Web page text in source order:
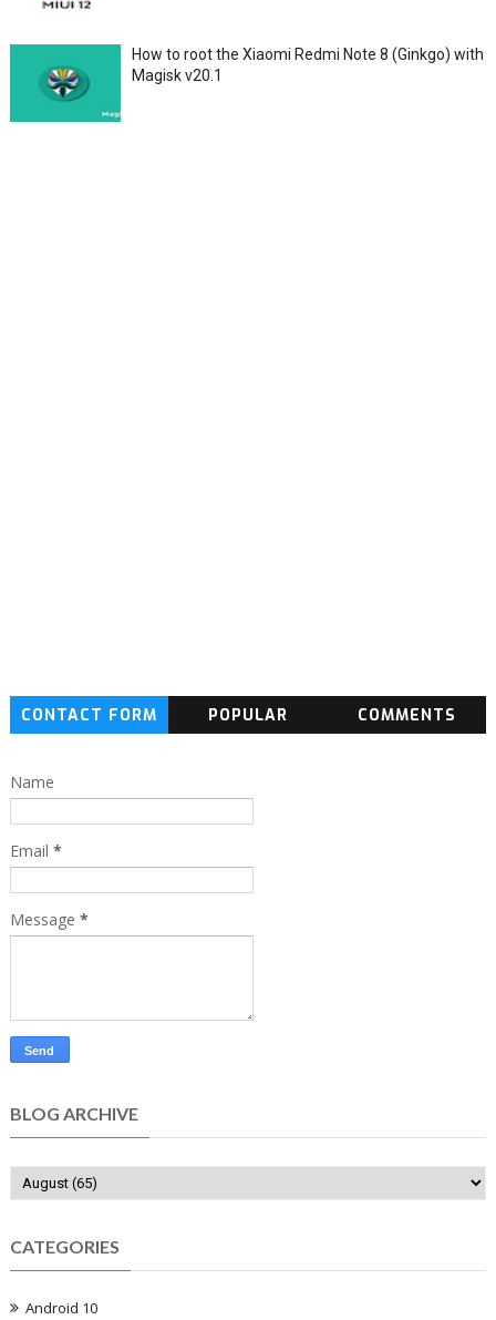
How to root the Xiaomi Redmi Note 8 (Ginkgo) with
Magisk v20.1
CONTACT FORM POPULAR COMMENTS
Name
Email *
Message *
BLOG ARCHIVE
CATEGORIES
Android 10